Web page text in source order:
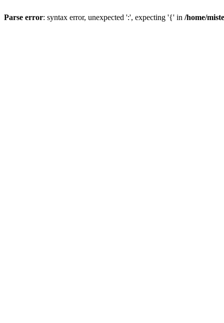
Parse error: syntax error, unexpected ':', expecting '{' in /home/